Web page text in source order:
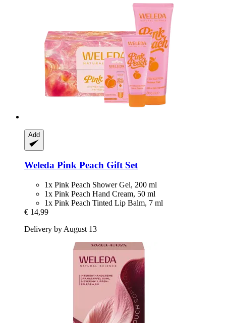
Add
Weleda Pink Peach Gift Set
1x Pink Peach Shower Gel, 200 ml
1x Pink Peach Hand Cream, 50 ml
1x Pink Peach Tinted Lip Balm, 7 ml
€ 14,99
Delivery by August 13